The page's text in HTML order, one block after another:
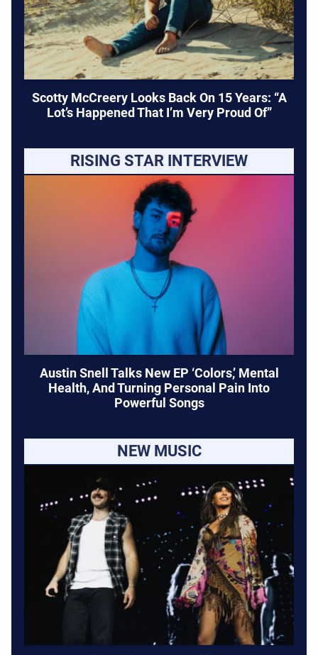
Scotty McCreery Looks Back On 15 Years: “A
Lot’s Happened That I’m Very Proud Of”
RISING STAR INTERVIEW
Austin Snell Talks New EP ‘Colors,’ Mental
Health, And Turning Personal Pain Into
Powerful Songs
NEW MUSIC